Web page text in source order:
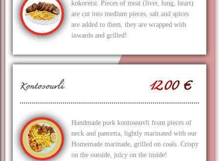
kokoretsi. Pieces of meat (liver, lung, heart)
are cut into medium pieces, salt and spices
are added to them, they are wrapped with
inwards and grilled!
Kontosouvli 12.00 €
Handmade pork kontosouvli from pieces of
neck and pancetta, lightly marinated with our
Homemade marinade, grilled on coals. Crispy
on the outside, juicy on the inside!